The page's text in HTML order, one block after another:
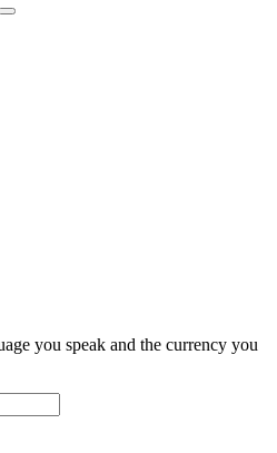
you speak and the currency you